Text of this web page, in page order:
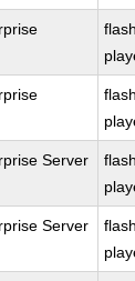
Server
Server